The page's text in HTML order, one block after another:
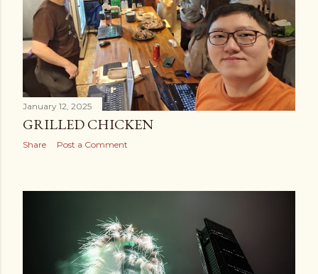
January 12, 2025
GRILLED CHICKEN
Share Post a Comment